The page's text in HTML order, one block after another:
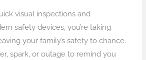
visual inspections and
safety devices, you’re taking
your family’s safety to chance.
spark, or outage to remind you